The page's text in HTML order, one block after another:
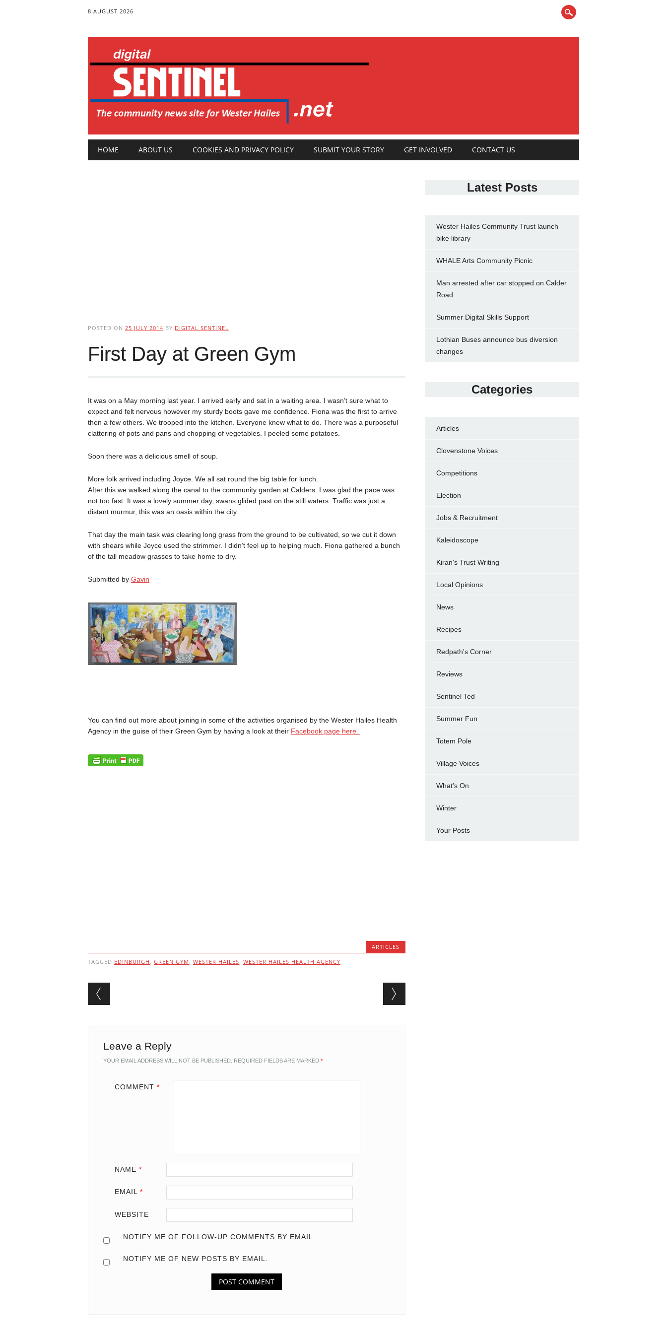
8 AUGUST 2026
Main menu
HOME ABOUT US COOKIES AND PRIVACY POLICY SUBMIT YOUR STORY GET INVOLVED CONTACT US
POSTED ON 25 JULY 2014 BY DIGITAL SENTINEL
First Day at Green Gym
It was on a May morning last year. I arrived early and sat in a waiting area. I wasn’t sure what to
expect and felt nervous however my sturdy boots gave me confidence. Fiona was the first to arrive
then a few others. We trooped into the kitchen. Everyone knew what to do. There was a purposeful
clattering of pots and pans and chopping of vegetables. I peeled some potatoes.
Soon there was a delicious smell of soup.
More folk arrived including Joyce. We all sat round the big table for lunch.
After this we walked along the canal to the community garden at Calders. I was glad the pace was
not too fast. It was a lovely summer day, swans glided past on the still waters. Traffic was just a
distant murmur, this was an oasis within the city.
That day the main task was clearing long grass from the ground to be cultivated, so we cut it down
with shears while Joyce used the strimmer. I didn’t feel up to helping much. Fiona gathered a bunch
of the tall meadow grasses to take home to dry.
Submitted by Gavin
You can find out more about joining in some of the activities organised by the Wester Hailes Health
Agency in the guise of their Green Gym by having a look at their Facebook page here.
ARTICLES
TAGGED EDINBURGH , GREEN GYM , WESTER HAILES, WESTER HAILES HEALTH AGENCY
Post navigation
Leave a Reply
YOUR EMAIL ADDRESS WILL NOT BE PUBLISHED. REQUIRED FIELDS ARE MARKED *
COMMENT *
NAME *
EMAIL *
WEBSITE
NOTIFY ME OF FOLLOW-UP COMMENTS BY EMAIL.
NOTIFY ME OF NEW POSTS BY EMAIL.
Latest Posts
Wester Hailes Community Trust launch
bike library
WHALE Arts Community Picnic
Man arrested after car stopped on Calder
Road
Summer Digital Skills Support
Lothian Buses announce bus diversion
changes
Categories
Articles
Clovenstone Voices
Competitions
Election
Jobs & Recruitment
Kaleidoscope
Kiran's Trust Writing
Local Opinions
News
Recipes
Redpath's Corner
Reviews
Sentinel Ted
Summer Fun
Totem Pole
Village Voices
What's On
Winter
Your Posts